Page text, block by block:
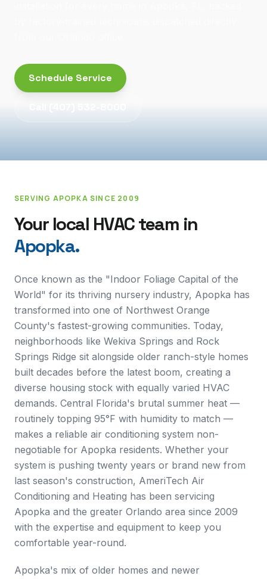
Schedule Service
SERVING APOPKA SINCE 2009
Your local HVAC team in
Apopka.
Once known as the "Indoor Foliage Capital of the
World" for its thriving nursery industry, Apopka has
transformed into one of Northwest Orange
County's fastest-growing communities. Today,
neighborhoods like Wekiva Springs and Rock
Springs Ridge sit alongside older ranch-style homes
built decades before the latest boom, creating a
diverse housing stock with equally varied HVAC
demands. Central Florida's brutal summer heat —
routinely topping 95°F with humidity to match —
makes a reliable air conditioning system non-
negotiable for Apopka residents. Whether your
system is pushing twenty years or brand new from
last season's construction, AmeriTech Air
Conditioning and Heating has been servicing
Apopka and the greater Orlando area since 2009
with the expertise and equipment to keep you
comfortable year-round.
Apopka's mix of older homes and newer